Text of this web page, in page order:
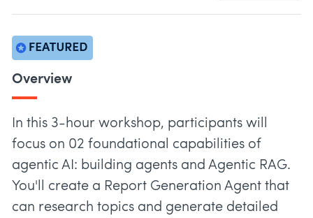
Overview
In this 3-hour workshop, participants will
focus on 02 foundational capabilities of
agentic AI: building agents and Agentic RAG.
You'll create a Report Generation Agent that
can research topics and generate detailed